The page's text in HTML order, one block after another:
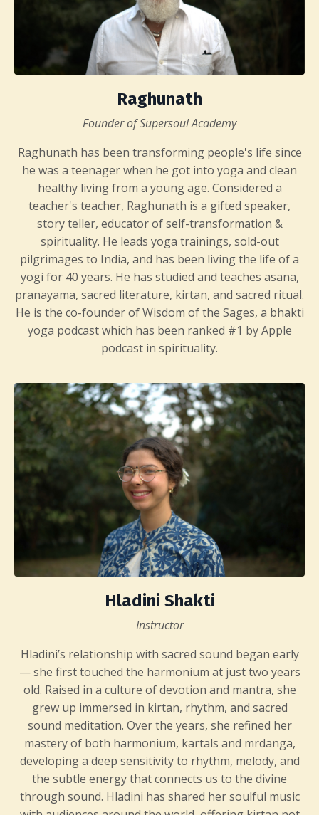
Raghunath
Founder of Supersoul Academy
Raghunath has been transforming people's life since
he was a teenager when he got into yoga and clean
healthy living from a young age. Considered a
teacher's teacher, Raghunath is a gifted speaker,
story teller, educator of self-transformation &
spirituality. He leads yoga trainings, sold-out
pilgrimages to India, and has been living the life of a
yogi for 40 years. He has studied and teaches asana,
pranayama, sacred literature, kirtan, and sacred ritual.
He is the co-founder of Wisdom of the Sages, a bhakti
yoga podcast which has been ranked #1 by Apple
podcast in spirituality.
Hladini Shakti
Instructor
Hladini’s relationship with sacred sound began early
— she first touched the harmonium at just two years
old. Raised in a culture of devotion and mantra, she
grew up immersed in kirtan, rhythm, and sacred
sound meditation. Over the years, she refined her
mastery of both harmonium, kartals and mrdanga,
developing a deep sensitivity to rhythm, melody, and
the subtle energy that connects us to the divine
through sound. Hladini has shared her soulful music